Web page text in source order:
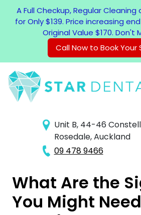
Unit B, 44-46
Rosedale, Auckland
09 478 9466
What Are the
You Might
A Full Checkup, Regular Cleaning
for Only $139. Price increasing
Original Value $170. Don't
Call Now to Book Your